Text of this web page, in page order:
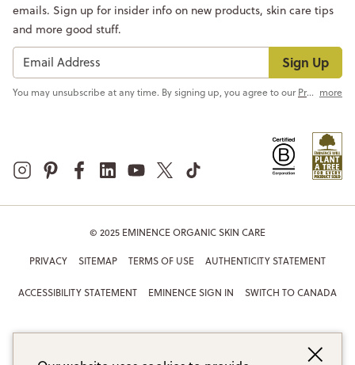
Sign Up
emails. Sign up for insider info on new products, skin care tips
and more good stuff.
You may unsubscribe at any time. By signing up, you agree to ourPrivacy Policy more
© 2025 EMINENCE ORGANIC SKIN CARE
PRIVACY SITEMAP TERMS OF USE AUTHENTICITY STATEMENT
ACCESSIBILITY STATEMENT EMINENCE SIGN IN SWITCH TO CANADA